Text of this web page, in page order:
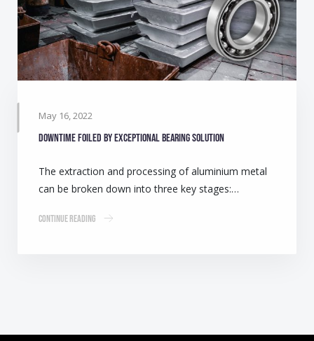
May 16, 2022
Downtime foiled by exceptional bearing solution
The extraction and processing of aluminium metal
can be broken down into three key stages:…
Continue Reading